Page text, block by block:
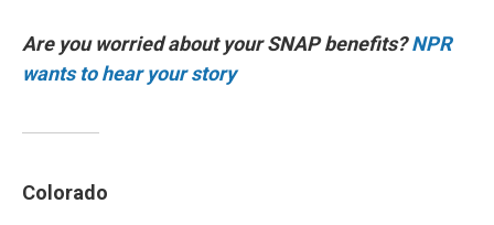
Are you worried about your SNAP benefits? NPR
wants to hear your story
Colorado